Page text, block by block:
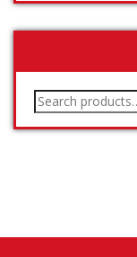
Search
for: